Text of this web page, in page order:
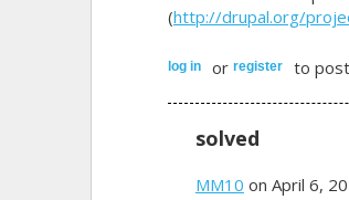
(http://drupal.org/
log in or register to
solved
MM10 on April 6,